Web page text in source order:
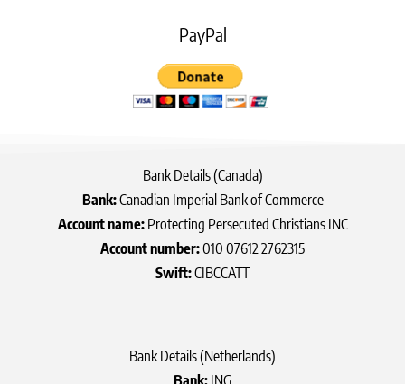
PayPal
Bank Details (Canada)
Bank:Canadian Imperial Bank of Commerce
Account name:Protecting Persecuted Christians INC
Account number:010 07612 2762315
Swift:CIBCCATT
Bank Details (Netherlands)